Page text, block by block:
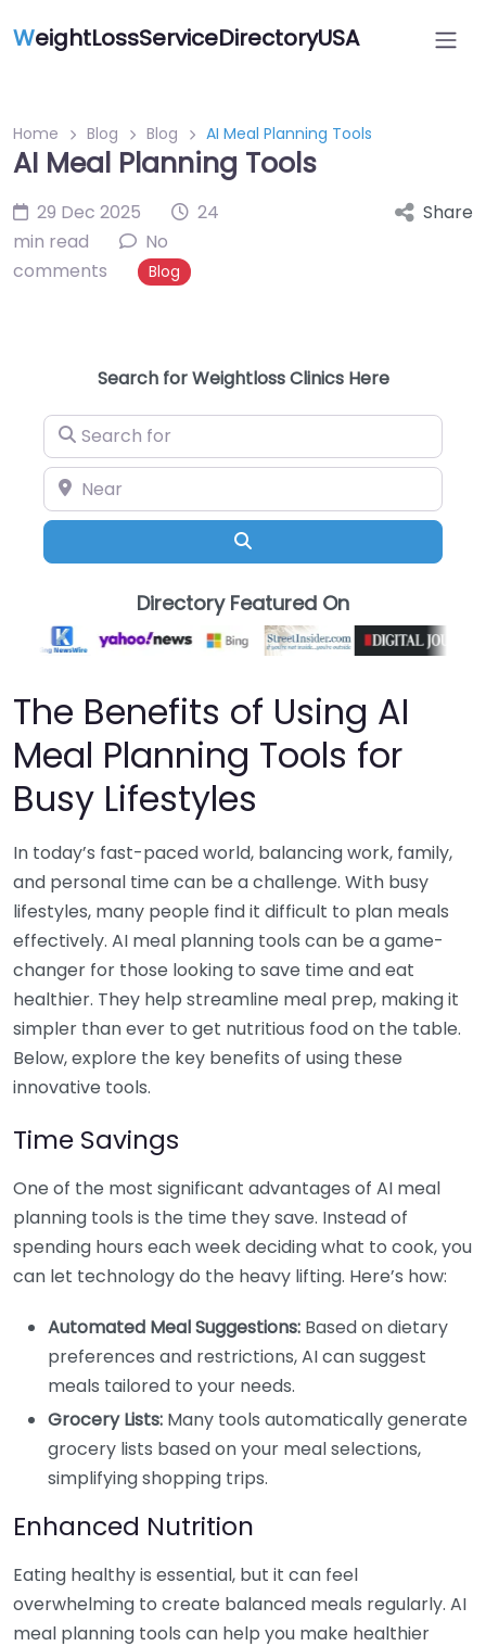
WeightLossServiceDirectoryUSA
Home Blog Blog AI Meal Planning Tools
AI Meal Planning Tools
29 Dec 2025
24
min read
No
comments
Blog
Share
Search for Weightloss Clinics Here
Search for
Near
Directory Featured On
The Benefits of Using AI
Meal Planning Tools for
Busy Lifestyles
In today’s fast-paced world, balancing work, family,
and personal time can be a challenge. With busy
lifestyles, many people find it difficult to plan meals
effectively. AI meal planning tools can be a game-
changer for those looking to save time and eat
healthier. They help streamline meal prep, making it
simpler than ever to get nutritious food on the table.
Below, explore the key benefits of using these
innovative tools.
Time Savings
One of the most significant advantages of AI meal
planning tools is the time they save. Instead of
spending hours each week deciding what to cook, you
can let technology do the heavy lifting. Here’s how:
Automated Meal Suggestions: Based on dietary
preferences and restrictions, AI can suggest
meals tailored to your needs.
Grocery Lists: Many tools automatically generate
grocery lists based on your meal selections,
simplifying shopping trips.
Enhanced Nutrition
Eating healthy is essential, but it can feel
overwhelming to create balanced meals regularly. AI
meal planning tools can help you make healthier